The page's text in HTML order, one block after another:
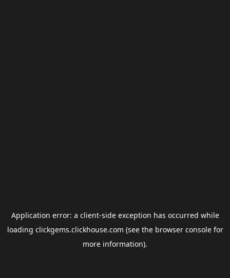
Application error: a client-side exception has occurred while
loading clickgems.clickhouse.com (see the browser consolefor
more information).